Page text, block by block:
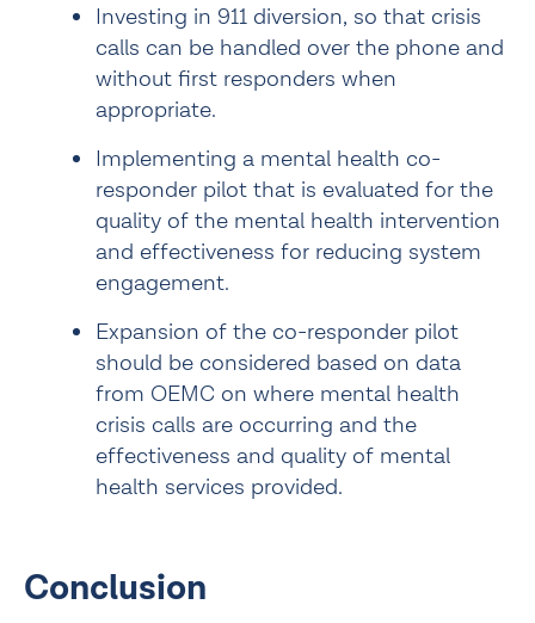
Investing in 911 diversion, so that crisis
calls can be handled over the phone and
without first responders when
appropriate.
Implementing a mental health co-
responder pilot that is evaluated for the
quality of the mental health intervention
and effectiveness for reducing system
engagement.
Expansion of the co-responder pilot
should be considered based on data
from OEMC on where mental health
crisis calls are occurring and the
effectiveness and quality of mental
health services provided.
Conclusion